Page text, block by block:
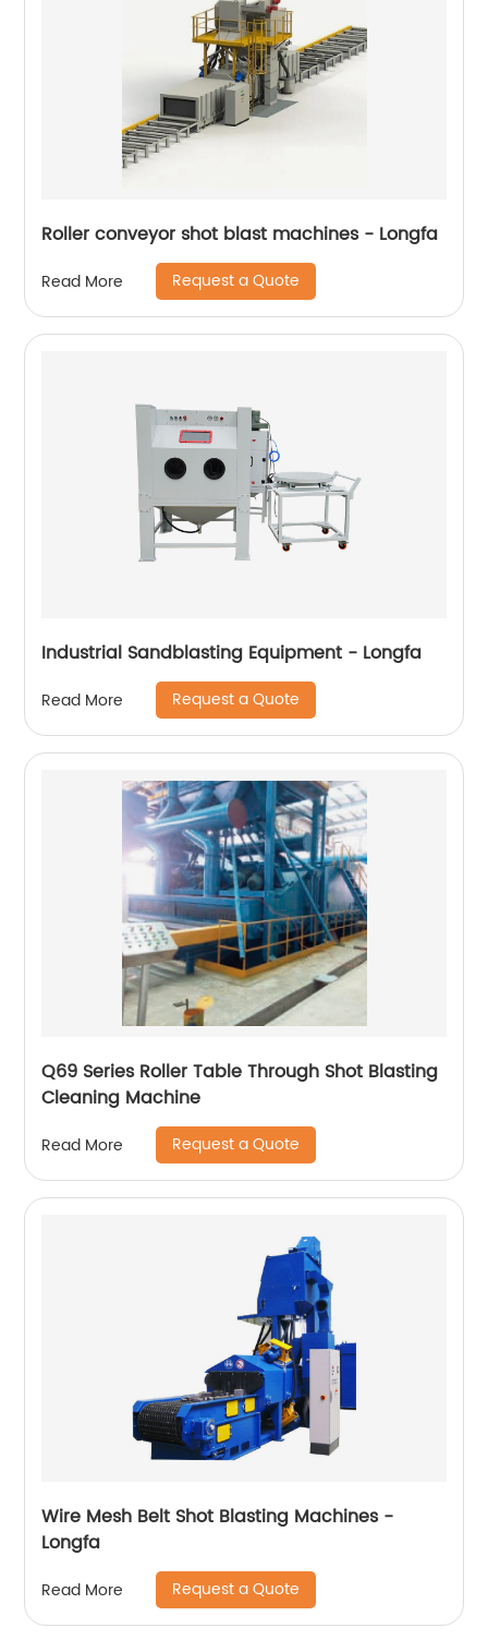
Roller conveyor shot blast machines - Longfa
Read More Request a Quote
Industrial Sandblasting Equipment - Longfa
Read More Request a Quote
Q69 Series Roller Table Through Shot Blasting
Cleaning Machine
Read More Request a Quote
Wire Mesh Belt Shot Blasting Machines -
Longfa
Read More Request a Quote